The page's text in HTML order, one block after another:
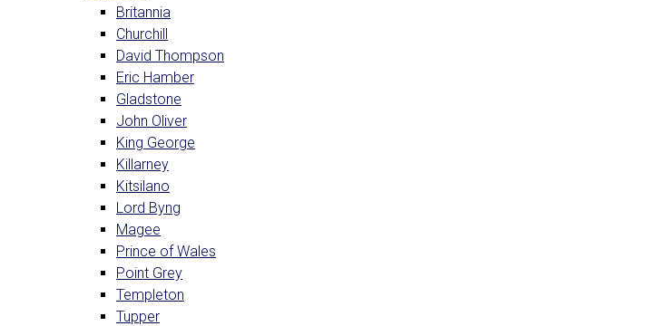
Britannia
Churchill
David Thompson
Eric Hamber
Gladstone
John Oliver
King George
Killarney
Kitsilano
Lord Byng
Magee
Prince of Wales
Point Grey
Templeton
Tupper